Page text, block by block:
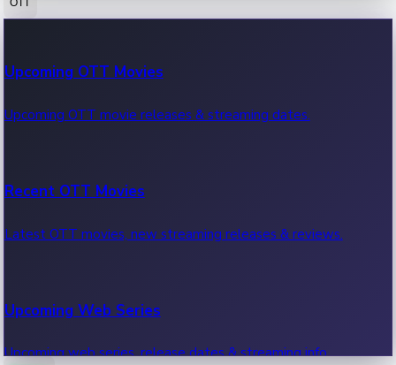
100 Cr Club Movies
Movies in 100 crore club, box office hits.
Upcoming OTT Movies
Upcoming OTT movie releases & streaming dates.
Recent OTT Movies
Latest OTT movies, new streaming releases & reviews.
Upcoming Web Series
Upcoming web series, release dates & streaming info.